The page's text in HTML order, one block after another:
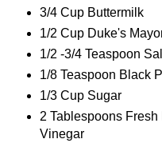
3/4 Cup Buttermilk
1/2 Cup Duke's
1/2 -3/4 Teaspoon
1/8 Teaspoon Black
1/3 Cup Sugar
2 Tablespoons
Vinegar